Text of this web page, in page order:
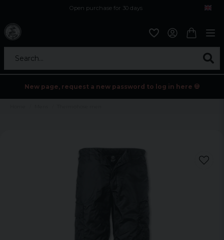
Open purchase for 30 days
Search...
New page, request a new password to log in here 💀